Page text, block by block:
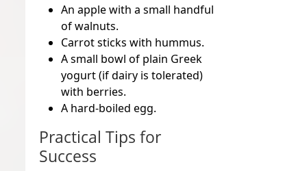
An apple with a small handful
of walnuts.
Carrot sticks with hummus.
A small bowl of plain Greek
yogurt (if dairy is tolerated)
with berries.
A hard-boiled egg.
Practical Tips for
Success